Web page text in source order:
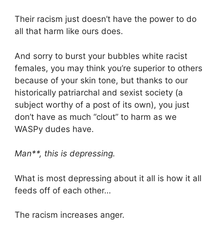
Their racism just doesn’t have the power to do
all that harm like ours does.
And sorry to burst your bubbles white racist
females, you may think you’re superior to others
because of your skin tone, but thanks to our
historically patriarchal and sexist society (a
subject worthy of a post of its own), you just
don’t have as much “clout” to harm as we
WASPy dudes have.
Man**, this is depressing.
What is most depressing about it all is how it all
feeds off of each other…
The racism increases anger.